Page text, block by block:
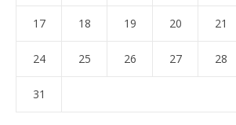
17 18 19 20 21
24 25 26 27 28
31